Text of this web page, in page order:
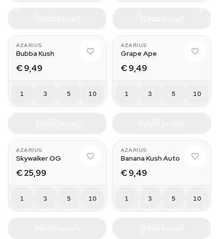
AZARIUS
Bubba Kush
€ 9,49
1 3 5 10
AZARIUS
Grape Ape
€ 9,49
1 3 5 10
AZARIUS
Skywalker OG
€ 25,99
1 3 5 10
AZARIUS
Banana Kush Auto
€ 9,49
1 3 5 10